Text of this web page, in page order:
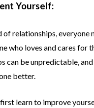
Yourself:
of relationships, everyone
who loves and cares for
can be unpredictable,
better.
learn to improve